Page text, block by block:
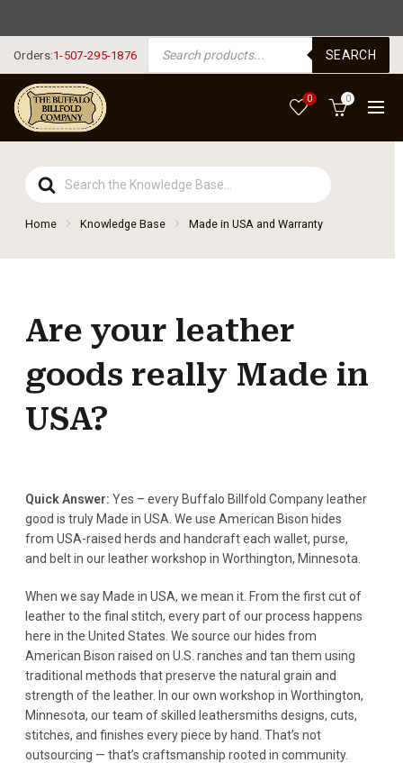
Orders:1-507-295-1876
PRODUCTS SEARCH
SEARCH
0 0
Search
For
Home Knowledge Base Made in USA and Warranty
Are your leather
goods really Made in
USA?
Quick Answer: Yes – every Buffalo Billfold Company leather
good is truly Made in USA. We use American Bison hides
from USA-raised herds and handcraft each wallet, purse,
and belt in our leather workshop in Worthington, Minnesota.
When we say Made in USA, we mean it. From the first cut of
leather to the final stitch, every part of our process happens
here in the United States. We source our hides from
American Bison raised on U.S. ranches and tan them using
traditional methods that preserve the natural grain and
strength of the leather. In our own workshop in Worthington,
Minnesota, our team of skilled leathersmiths designs, cuts,
stitches, and finishes every piece by hand. That’s not
outsourcing — that’s craftsmanship rooted in community.